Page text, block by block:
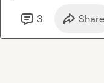
3 Share